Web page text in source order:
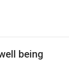
being